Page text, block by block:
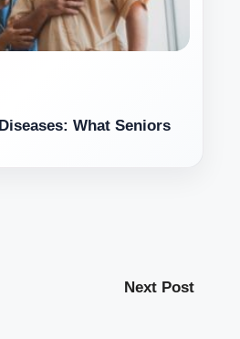
What Seniors
Next Post